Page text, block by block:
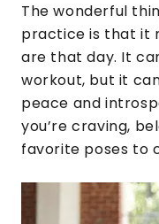
The wonderful
practice is that it
are that day. It
workout, but it
peace and
you’re craving,
favorite poses to